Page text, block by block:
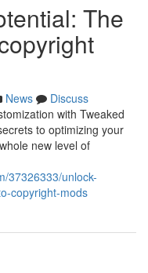
The
News
Discuss
with Tweaked
to optimizing your
new level of
37326333/unlock-
copyright-mods